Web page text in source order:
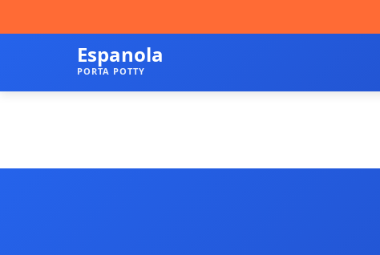
Espanola
PORTA POTTY